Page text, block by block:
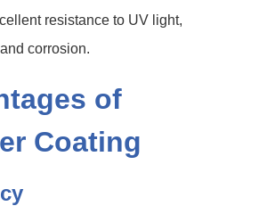
resistance to UV light,
corrosion.
of
Coating